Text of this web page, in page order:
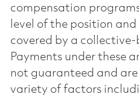
compensation
level of the position
covered by a
Payments under these
not guaranteed and
variety of factors